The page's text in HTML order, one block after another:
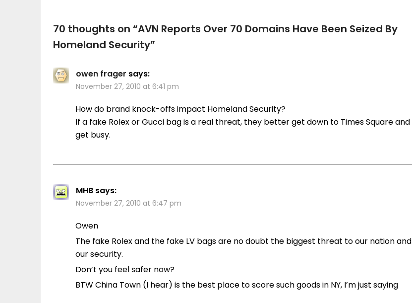
70 thoughts on “AVN Reports Over 70 Domains Have Been Seized By
Homeland Security”
owen frager says:
November 27, 2010 at 6:41 pm
How do brand knock-offs impact Homeland Security?
If a fake Rolex or Gucci bag is a real threat, they better get down to Times Square and
get busy.
MHB says:
November 27, 2010 at 6:47 pm
Owen
The fake Rolex and the fake LV bags are no doubt the biggest threat to our nation and
our security.
Don’t you feel safer now?
BTW China Town (I hear) is the best place to score such goods in NY, I’m just saying